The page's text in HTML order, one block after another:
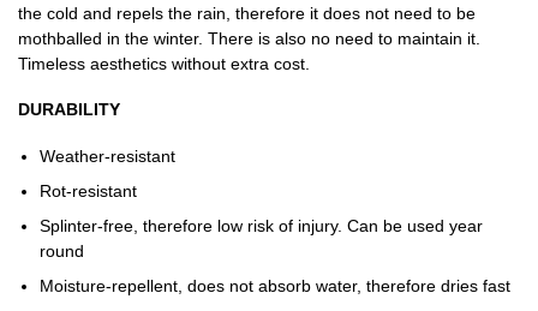
the cold and repels the rain, therefore it does not need to be
mothballed in the winter. There is also no need to maintain it.
Timeless aesthetics without extra cost.
DURABILITY
Weather-resistant
Rot-resistant
Splinter-free, therefore low risk of injury. Can be used year
round
Moisture-repellent, does not absorb water, therefore dries fast